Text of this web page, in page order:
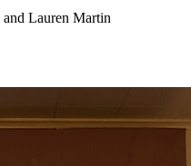
and Lauren Martin